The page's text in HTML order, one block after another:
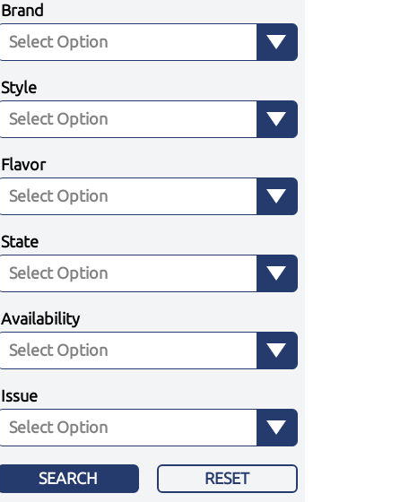
Brand
Style
Flavor
State
Availability
Issue
SEARCH RESET